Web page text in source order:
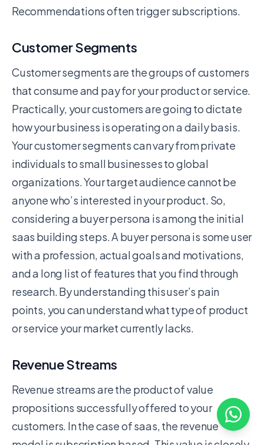
Recommendations often trigger subscriptions.
Customer Segments
Customer segments are the groups of customers
that consume and pay for your product or service.
Practically, your customers are going to dictate
how your business is operating on a daily basis.
Your customer segments can vary from private
individuals to small businesses to global
organizations. Your target audience cannot be
anyone who’s interested in your product. So,
considering a buyer persona is among the initial
saas building steps. A buyer persona is some user
with a profession, actual goals and motivations,
and a long list of features that you find through
research. By understanding this user’s pain
points, you can understand what type of product
or service your market currently lacks.
Revenue Streams
Revenue streams are the product of value
propositions successfully offered to your
customers. In the case of saas, the revenue